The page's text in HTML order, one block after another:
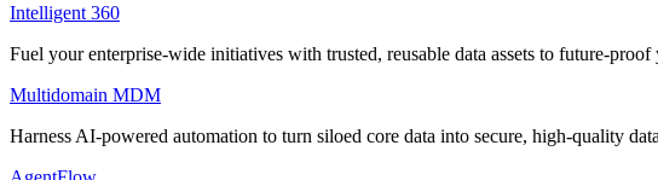
Intelligent 360
Fuel your enterprise-wide initiatives with trusted, reusable data assets to future-proof
Multidomain MDM
Harness AI-powered automation to turn siloed core data into secure, high-quality